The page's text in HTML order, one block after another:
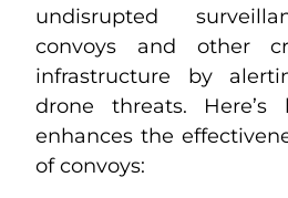
undisrupted
convoys and other
infrastructure by
drone threats. Here’s
enhances the
of convoys: